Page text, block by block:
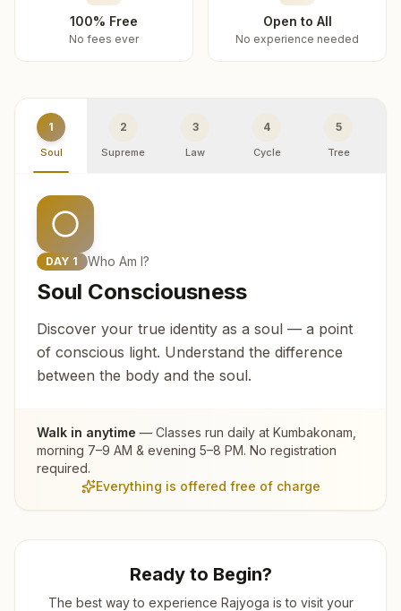
100% Free
No fees ever
Open to All
No experience needed
1
Soul
2
Supreme
3
Law
4
Cycle
5
Tree
DAY 1 Who Am I?
Soul Consciousness
Discover your true identity as a soul — a point
of conscious light. Understand the difference
between the body and the soul.
Walk in anytime — Classes run daily at Kumbakonam
morning 7–9 AM & evening 5–8 PM. No registration
required.
Everything is offered free of charge
Ready to Begin?
The best way to experience Rajyoga is to visit your